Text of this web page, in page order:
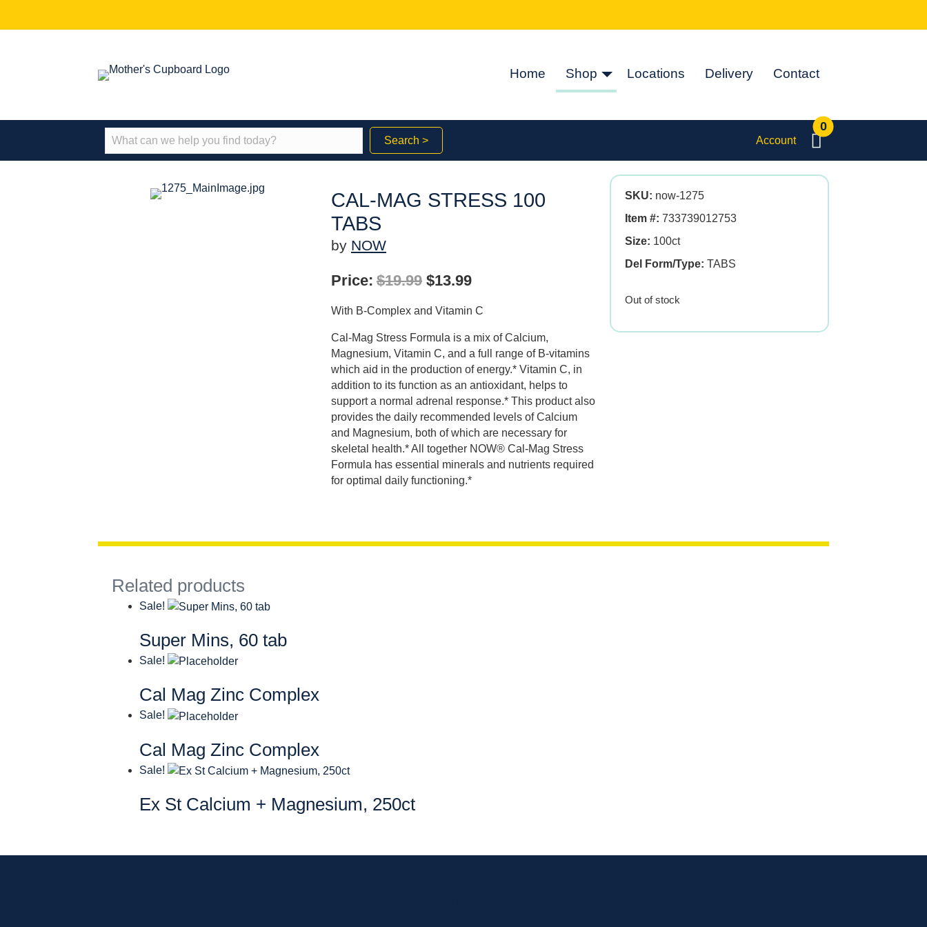
Home Shop Locations Delivery Contact
Search > Account
0
CAL-MAG STRESS 100
TABS
by NOW
Price: $19.99 Original
price
$19.99.
$13.99Current
price
$13.99.
With B-Complex and Vitamin C
Cal-Mag Stress Formula is a mix of Calcium,
Magnesium, Vitamin C, and a full range of B-vitamins
which aid in the production of energy.* Vitamin C, in
addition to its function as an antioxidant, helps to
support a normal adrenal response.* This product also
provides the daily recommended levels of Calcium
and Magnesium, both of which are necessary for
skeletal health.* All together NOW® Cal-Mag Stress
Formula has essential minerals and nutrients required
for optimal daily functioning.*
SKU: now-1275
Item #: 733739012753
Size: 100ct
Del Form/Type: TABS
Out of stock
Related products
Sale!
Super Mins, 60 tab
Sale!
Cal Mag Zinc Complex
Sale!
Cal Mag Zinc Complex
Sale!
Ex St Calcium + Magnesium, 250ct